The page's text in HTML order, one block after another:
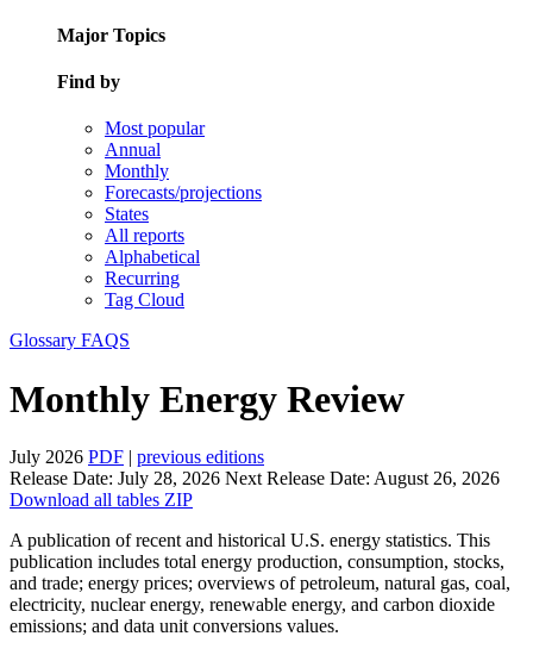
Major Topics
Find by
Most popular
Annual
Monthly
Forecasts/projections
States
All reports
Alphabetical
Recurring
Tag Cloud
Glossary FAQS
Monthly Energy Review
July 2026 PDF | previous editions
Release Date: July 28, 2026 Next Release Date: August 26, 2026
Download all tables ZIP
A publication of recent and historical U.S. energy statistics. This
publication includes total energy production, consumption, stocks,
and trade; energy prices; overviews of petroleum, natural gas, coal,
electricity, nuclear energy, renewable energy, and carbon dioxide
emissions; and data unit conversions values.